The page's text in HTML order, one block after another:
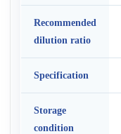
Recommended
dilution ratio
Specification
Storage
condition